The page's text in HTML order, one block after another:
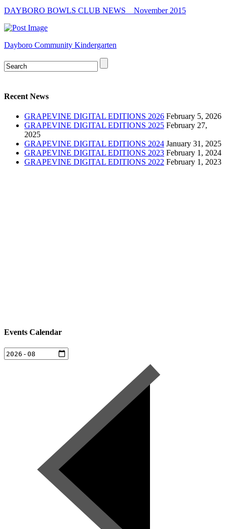
DAYBORO BOWLS CLUB NEWS _ November 2015
Dayboro Community Kindergarten
Recent News
GRAPEVINE DIGITAL EDITIONS 2026 February 5, 2026
GRAPEVINE DIGITAL EDITIONS 2025 February 27,
2025
GRAPEVINE DIGITAL EDITIONS 2024 January 31, 2025
GRAPEVINE DIGITAL EDITIONS 2023 February 1, 2024
GRAPEVINE DIGITAL EDITIONS 2022 February 1, 2023
Events Calendar